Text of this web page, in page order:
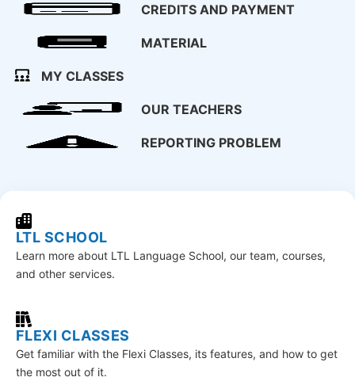
CREDITS AND PAYMENT
MATERIAL
MY CLASSES
OUR TEACHERS
REPORTING PROBLEM
LTL SCHOOL
Learn more about LTL Language School, our team, courses,
and other services.
FLEXI CLASSES
Get familiar with the Flexi Classes, its features, and how to get
the most out of it.